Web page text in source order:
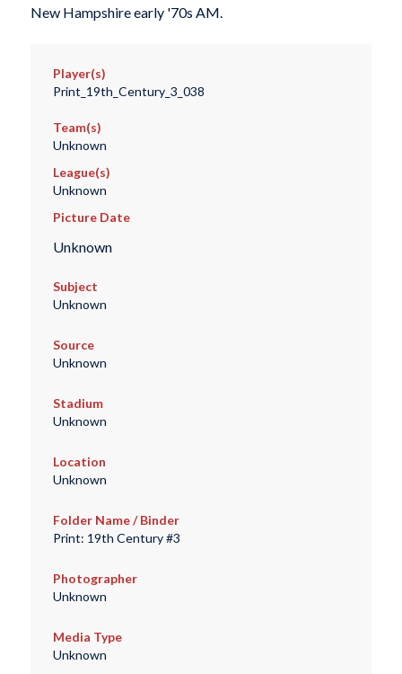
New Hampshire early '70s AM.
Player(s)
Print_19th_Century_3_038
Team(s)
Unknown
League(s)
Unknown
Picture Date
Unknown
Subject
Unknown
Source
Unknown
Stadium
Unknown
Location
Unknown
Folder Name / Binder
Print: 19th Century #3
Photographer
Unknown
Media Type
Unknown